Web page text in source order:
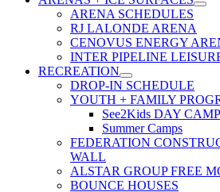
ARENA SCHEDULES
RJ LALONDE ARENA
CENOVUS ENERGY
INTER PIPELINE
RECREATION
DROP-IN SCHEDULE
YOUTH + FAMILY
See2Kids DAY
Summer Camps
FEDERATION
WALL
ALSTAR GROUP FREE
BOUNCE HOUSES